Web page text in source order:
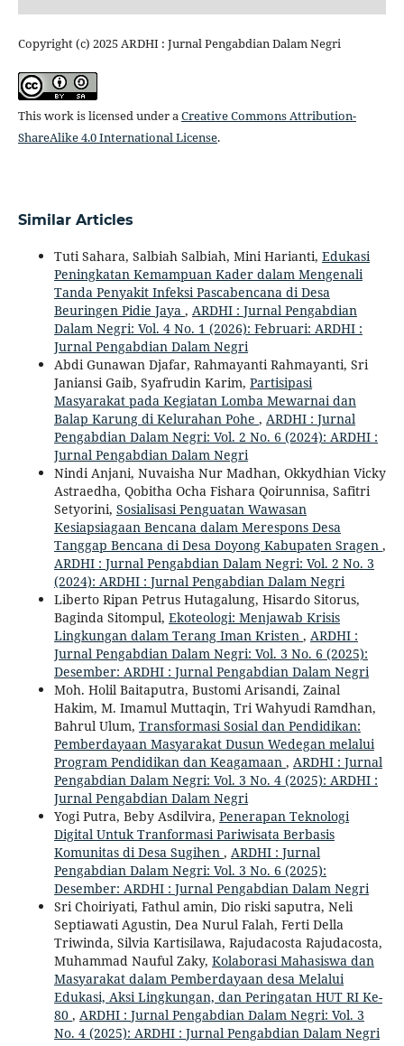
Copyright (c) 2025 ARDHI : Jurnal Pengabdian Dalam Negri
This work is licensed under aCreative Commons Attribution-
ShareAlike 4.0 International License.
Similar Articles
Tuti Sahara, Salbiah Salbiah, Mini Harianti, Edukasi
Peningkatan Kemampuan Kader dalam Mengenali
Tanda Penyakit Infeksi Pascabencana di Desa
Beuringen Pidie Jaya , ARDHI : Jurnal Pengabdian
Dalam Negri: Vol. 4 No. 1 (2026): Februari: ARDHI :
Jurnal Pengabdian Dalam Negri
Abdi Gunawan Djafar, Rahmayanti Rahmayanti, Sri
Janiansi Gaib, Syafrudin Karim, Partisipasi
Masyarakat pada Kegiatan Lomba Mewarnai dan
Balap Karung di Kelurahan Pohe , ARDHI : Jurnal
Pengabdian Dalam Negri: Vol. 2 No. 6 (2024): ARDHI :
Jurnal Pengabdian Dalam Negri
Nindi Anjani, Nuvaisha Nur Madhan, Okkydhian Vicky
Astraedha, Qobitha Ocha Fishara Qoirunnisa, Safitri
Setyorini, Sosialisasi Penguatan Wawasan
Kesiapsiagaan Bencana dalam Merespons Desa
Tanggap Bencana di Desa Doyong Kabupaten Sragen ,
ARDHI : Jurnal Pengabdian Dalam Negri: Vol. 2 No. 3
(2024): ARDHI : Jurnal Pengabdian Dalam Negri
Liberto Ripan Petrus Hutagalung, Hisardo Sitorus,
Baginda Sitompul, Ekoteologi: Menjawab Krisis
Lingkungan dalam Terang Iman Kristen , ARDHI :
Jurnal Pengabdian Dalam Negri: Vol. 3 No. 6 (2025):
Desember: ARDHI : Jurnal Pengabdian Dalam Negri
Moh. Holil Baitaputra, Bustomi Arisandi, Zainal
Hakim, M. Imamul Muttaqin, Tri Wahyudi Ramdhan,
Bahrul Ulum, Transformasi Sosial dan Pendidikan:
Pemberdayaan Masyarakat Dusun Wedegan melalui
Program Pendidikan dan Keagamaan , ARDHI : Jurnal
Pengabdian Dalam Negri: Vol. 3 No. 4 (2025): ARDHI :
Jurnal Pengabdian Dalam Negri
Yogi Putra, Beby Asdilvira, Penerapan Teknologi
Digital Untuk Tranformasi Pariwisata Berbasis
Komunitas di Desa Sugihen , ARDHI : Jurnal
Pengabdian Dalam Negri: Vol. 3 No. 6 (2025):
Desember: ARDHI : Jurnal Pengabdian Dalam Negri
Sri Choiriyati, Fathul amin, Dio riski saputra, Neli
Septiawati Agustin, Dea Nurul Falah, Ferti Della
Triwinda, Silvia Kartisilawa, Rajudacosta Rajudacosta,
Muhammad Nauful Zaky, Kolaborasi Mahasiswa dan
Masyarakat dalam Pemberdayaan desa Melalui
Edukasi, Aksi Lingkungan, dan Peringatan HUT RI Ke-
80 , ARDHI : Jurnal Pengabdian Dalam Negri: Vol. 3
No. 4 (2025): ARDHI : Jurnal Pengabdian Dalam Negri